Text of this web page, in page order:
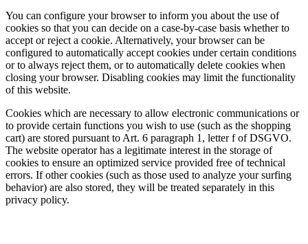
You can configure your browser to inform you about the use of
cookies so that you can decide on a case-by-case basis whether to
accept or reject a cookie. Alternatively, your browser can be
configured to automatically accept cookies under certain conditions
or to always reject them, or to automatically delete cookies when
closing your browser. Disabling cookies may limit the functionality
of this website.
Cookies which are necessary to allow electronic communications or
to provide certain functions you wish to use (such as the shopping
cart) are stored pursuant to Art. 6 paragraph 1, letter f of DSGVO.
The website operator has a legitimate interest in the storage of
cookies to ensure an optimized service provided free of technical
errors. If other cookies (such as those used to analyze your surfing
behavior) are also stored, they will be treated separately in this
privacy policy.